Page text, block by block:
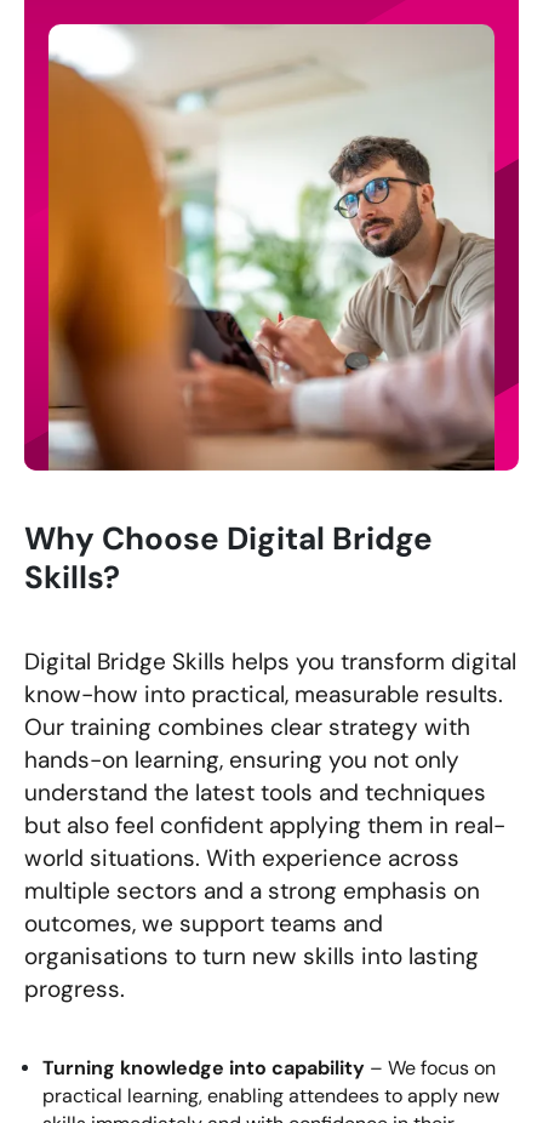
Why Choose Digital Bridge
Skills?
Digital Bridge Skills helps you transform digital
know-how into practical, measurable results.
Our training combines clear strategy with
hands-on learning, ensuring you not only
understand the latest tools and techniques
but also feel confident applying them in real-
world situations. With experience across
multiple sectors and a strong emphasis on
outcomes, we support teams and
organisations to turn new skills into lasting
progress.
Turning knowledge into capability – We focus on
practical learning, enabling attendees to apply new